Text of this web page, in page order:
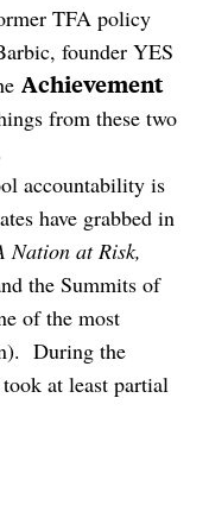
TFA policy
founder YES
Achievement
from these two
accountability is
have grabbed in
Nation at Risk,
the Summits of
of the most
During the
at least partial